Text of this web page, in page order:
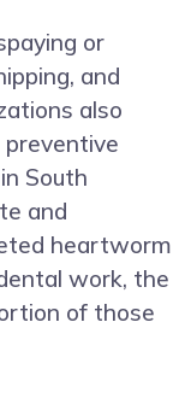
or
and
also
South
and
heartworm
work, the
of those